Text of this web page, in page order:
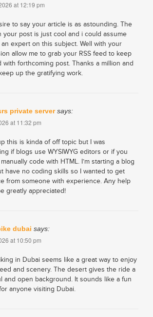
at 12:19 pm
to say your article is as astounding. The
your post is just cool and i could assume
expert on this subject. Well with your
allow me to grab your RSS feed to keep
with forthcoming post. Thanks a million and
up the gratifying work.
private server says:
at 11:32 pm
this is kinda of off topic but I was
if blogs use WYSIWYG editors or if you
code with HTML. I’m starting a blog
have no coding skills so I wanted to get
from someone with experience. Any help
greatly appreciated!
dubai says:
at 10:50 pm
in Dubai seems like a great way to enjoy
and scenery. The desert gives the ride a
and open background. It sounds like a fun
anyone visiting Dubai.